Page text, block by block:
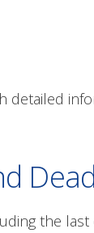
detailed
the